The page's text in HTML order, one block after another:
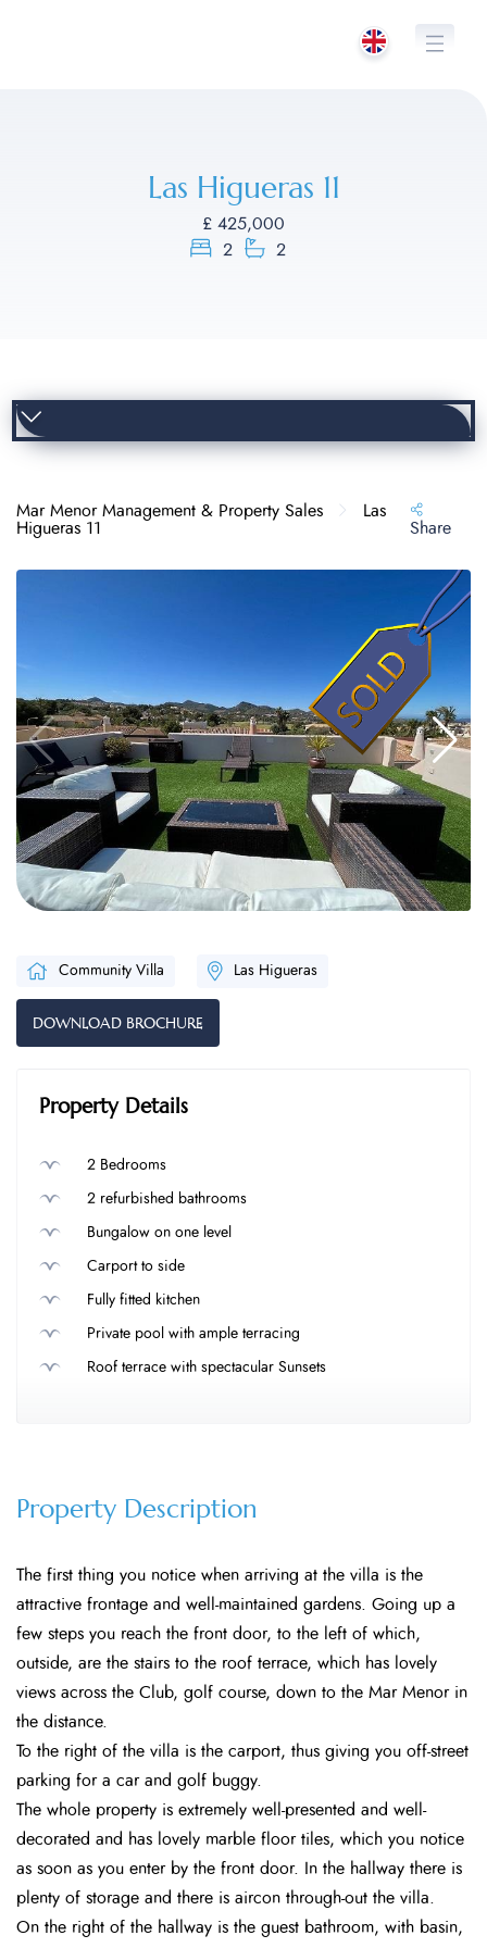
Las Higueras 11
£ 425,000
2
2
Mar Menor Management & Property Sales
Las
Higueras 11
Share
Community Villa Las Higueras
DOWNLOAD BROCHURE
Property Details
2 Bedrooms
2 refurbished bathrooms
Bungalow on one level
Carport to side
Fully fitted kitchen
Private pool with ample terracing
Roof terrace with spectacular Sunsets
Property Description
The first thing you notice when arriving at the villa is the
attractive frontage and well-maintained gardens. Going up a
few steps you reach the front door, to the left of which,
outside, are the stairs to the roof terrace, which has lovely
views across the Club, golf course, down to the Mar Menor in
the distance.
To the right of the villa is the carport, thus giving you off-street
parking for a car and golf buggy.
The whole property is extremely well-presented and well-
decorated and has lovely marble floor tiles, which you notice
as soon as you enter by the front door. In the hallway there is
plenty of storage and there is aircon through-out the villa.
On the right of the hallway is the guest bathroom, with basin,